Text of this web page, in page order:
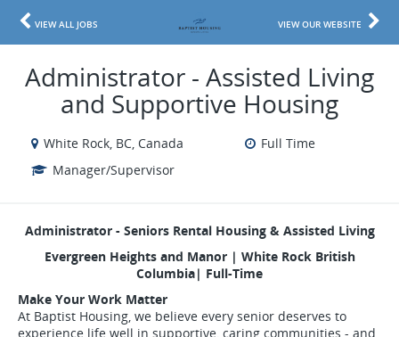
VIEW ALL JOBS VIEW OUR WEBSITE
Administrator - Assisted Living
and Supportive Housing
White Rock, BC, Canada
Full Time
Manager/Supervisor
Administrator - Seniors Rental Housing & Assisted Living
Evergreen Heights and Manor | White Rock British
Columbia| Full-Time
Make Your Work Matter
At Baptist Housing, we believe every senior deserves to
experience life well in supportive, caring communities - and